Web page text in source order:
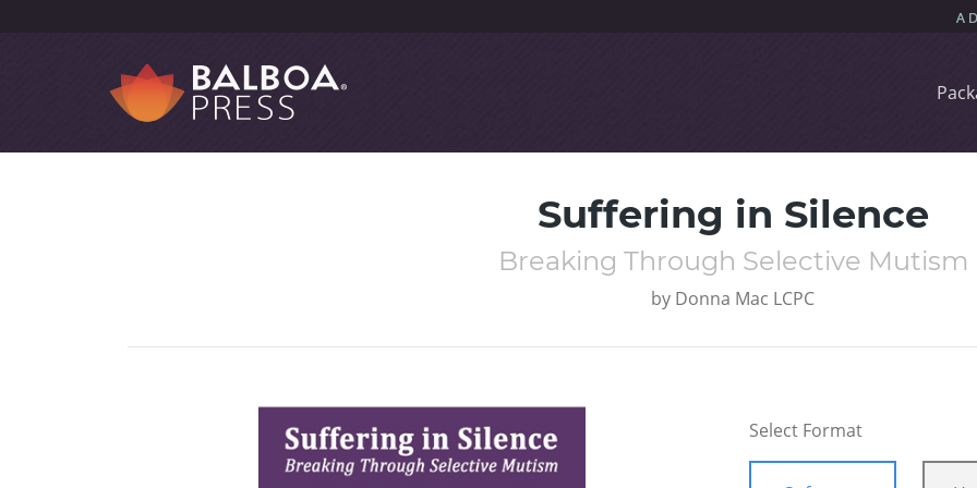
Suffering in Silence
Breaking Through Selective Mutism
by Donna Mac LCPC
Select Format